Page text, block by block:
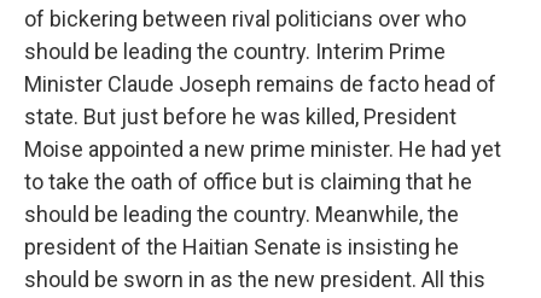
of bickering between rival politicians over who
should be leading the country. Interim Prime
Minister Claude Joseph remains de facto head of
state. But just before he was killed, President
Moise appointed a new prime minister. He had yet
to take the oath of office but is claiming that he
should be leading the country. Meanwhile, the
president of the Haitian Senate is insisting he
should be sworn in as the new president. All this